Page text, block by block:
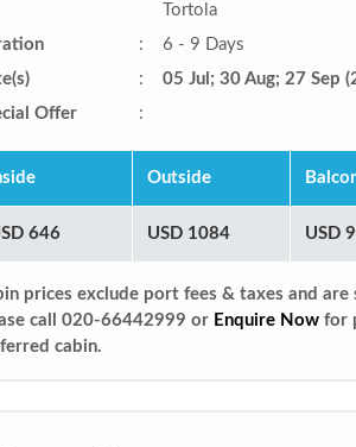
Tortola
:
6 - 9 Days
:
05 Jul; 30 Aug; 27 Sep
Offer
:
Outside
646 USD 1084 USD
prices exclude port fees & taxes and are
call 020-66442999 or Enquire Now for
cabin.